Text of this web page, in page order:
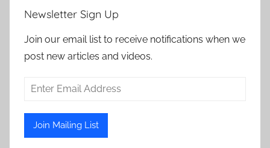
Newsletter Sign Up
Join our email list to receive notifications when we
post new articles and videos.